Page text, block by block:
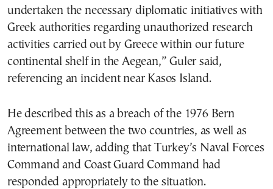
undertaken the necessary diplomatic initiatives with
Greek authorities regarding unauthorized research
activities carried out by Greece within our future
continental shelf in the Aegean,” Guler said,
referencing an incident near Kasos Island.
He described this as a breach of the 1976 Bern
Agreement between the two countries, as well as
international law, adding that Turkey’s Naval Forces
Command and Coast Guard Command had
responded appropriately to the situation.